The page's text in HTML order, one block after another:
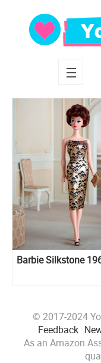
Barbie Silkstone
© 2017-2024
Feedback
As an Amazon